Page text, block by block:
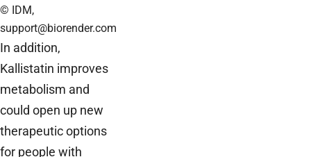
© IDM,
support@biorender.com
In addition,
Kallistatin improves
metabolism and
could open up new
therapeutic options
for people with